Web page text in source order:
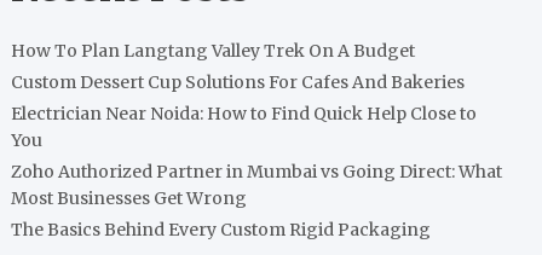
How To Plan Langtang Valley Trek On A Budget
Custom Dessert Cup Solutions For Cafes And Bakeries
Electrician Near Noida: How to Find Quick Help Close to
You
Zoho Authorized Partner in Mumbai vs Going Direct: What
Most Businesses Get Wrong
The Basics Behind Every Custom Rigid Packaging